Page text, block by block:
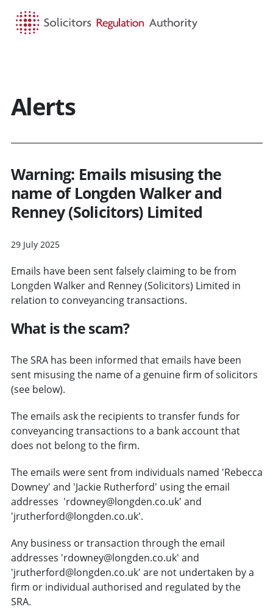
Alerts
Warning: Emails misusing the
name of Longden Walker and
Renney (Solicitors) Limited
29 July 2025
Emails have been sent falsely claiming to be from
Longden Walker and Renney (Solicitors) Limited in
relation to conveyancing transactions.
What is the scam?
The SRA has been informed that emails have been
sent misusing the name of a genuine firm of solicitors
(see below).
The emails ask the recipients to transfer funds for
conveyancing transactions to a bank account that
does not belong to the firm.
The emails were sent from individuals named 'Rebecca
Downey' and 'Jackie Rutherford' using the email
addresses 'rdowney@longden.co.uk' and
'jrutherford@longden.co.uk'.
Any business or transaction through the email
addresses 'rdowney@longden.co.uk' and
'jrutherford@longden.co.uk' are not undertaken by a
firm or individual authorised and regulated by the
SRA.